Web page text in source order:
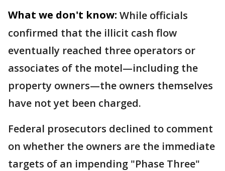
What we don't know: While officials
confirmed that the illicit cash flow
eventually reached three operators or
associates of the motel—including the
property owners—the owners themselves
have not yet been charged.
Federal prosecutors declined to comment
on whether the owners are the immediate
targets of an impending "Phase Three"